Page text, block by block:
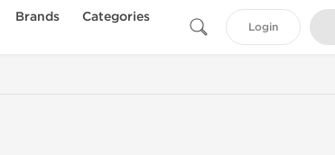
Brands
Categories
Login